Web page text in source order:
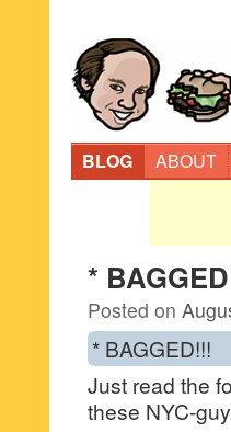
BLOG
ABOUT
*
Posted on
* BAGGED!!!
Just read the
these NYC-